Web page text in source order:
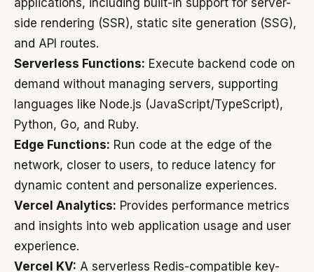
applications, including built-in support for server-
side rendering (SSR), static site generation (SSG),
and API routes.
Serverless Functions: Execute backend code on
demand without managing servers, supporting
languages like Node.js (JavaScript/TypeScript),
Python, Go, and Ruby.
Edge Functions: Run code at the edge of the
network, closer to users, to reduce latency for
dynamic content and personalize experiences.
Vercel Analytics: Provides performance metrics
and insights into web application usage and user
experience.
Vercel KV: A serverless Redis-compatible key-